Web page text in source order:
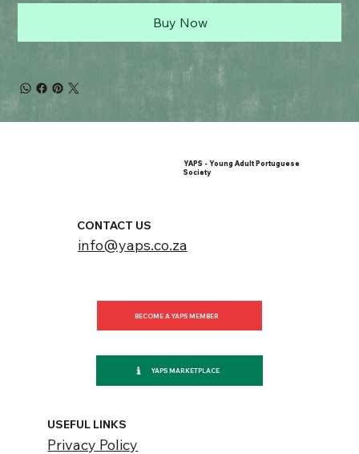
Buy Now
CONTACT US
info@yaps.co.za
USEFUL LINKS
Privacy Policy
BECOME A YAPS MEMBER
YAPS MARKETPLACE
YAPS - Young Adult Portuguese
Society